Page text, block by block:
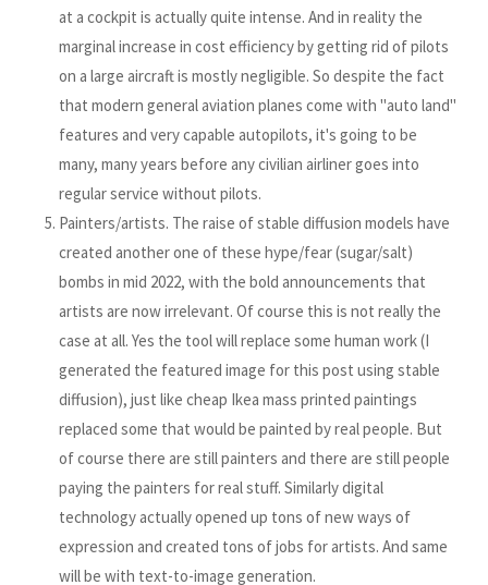
at a cockpit is actually quite intense. And in reality the
marginal increase in cost efficiency by getting rid of pilots
on a large aircraft is mostly negligible. So despite the fact
that modern general aviation planes come with "auto land"
features and very capable autopilots, it's going to be
many, many years before any civilian airliner goes into
regular service without pilots.
Painters/artists. The raise of stable diffusion models have
created another one of these hype/fear (sugar/salt)
bombs in mid 2022, with the bold announcements that
artists are now irrelevant. Of course this is not really the
case at all. Yes the tool will replace some human work (I
generated the featured image for this post using stable
diffusion), just like cheap Ikea mass printed paintings
replaced some that would be painted by real people. But
of course there are still painters and there are still people
paying the painters for real stuff. Similarly digital
technology actually opened up tons of new ways of
expression and created tons of jobs for artists. And same
will be with text-to-image generation.